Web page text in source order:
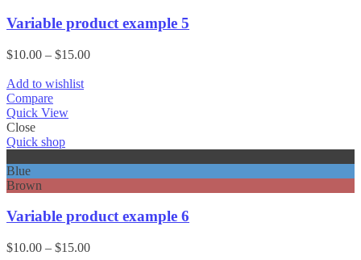
Variable product example 5
$10.00 – $15.00Price
Add to wishlist
Compare
Quick View
Close
Quick shop
Blue
Brown
Variable product example 6
$10.00 – $15.00Price